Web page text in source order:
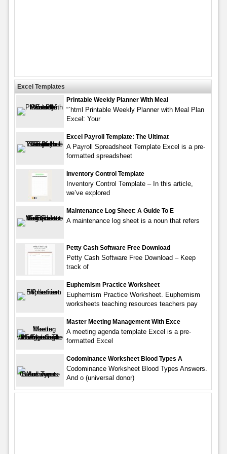
Excel Templates
Printable Weekly Planner With Meal
“`html Printable Weekly Planner with Meal Plan
Excel: Your
Excel Payroll Template: The Ultimat
A Payroll Spreadsheet Template Excel is a pre-
formatted spreadsheet
Inventory Control Template
Inventory Control Template – In this article,
we’ve explored
Maintenance Log Sheet: A Guide To E
A maintenance log sheet is a noun that refers
Petty Cash Software Free Download
Petty Cash Software Free Download – Keep
track of
Euphemism Practice Worksheet
Euphemism Practice Worksheet. Euphemism
worksheets teaching resources teachers pay
Master Meeting Management With Exce
A meeting agenda template Excel is a pre-
formatted Excel
Codominance Worksheet Blood Types A
Codominance Worksheet Blood Types Answers.
And o (universal donor)